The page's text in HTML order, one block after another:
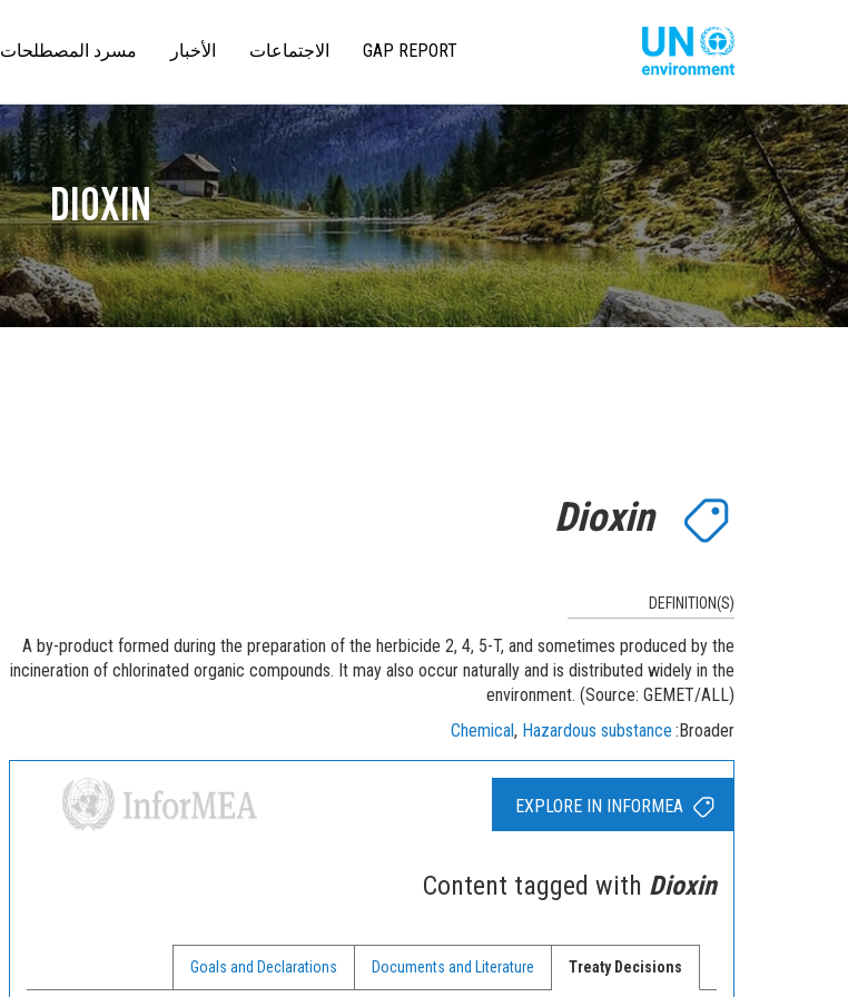
Main
GAP REPORT الاجتماعات الأخبار مسرد المصطلحات
DIOXIN
Dioxin
DEFINITION(S)
A by-product formed during the preparation of the herbicide 2, 4, 5-T, and sometimes produced by the
incineration of chlorinated organic compounds. It may also occur naturally and is distributed widely in the
environment. (Source: GEMET/ALL)
Broader
Chemical Hazardous substance
EXPLORE IN INFORMEA
Content tagged with Dioxin
Treaty Decisions
Documents and Literature
Goals and Declarations